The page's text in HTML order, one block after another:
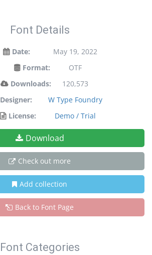
Font Details
Date:
May 19, 2022
Format:
OTF
Downloads:
120,573
Designer:
W Type Foundry
License:
Demo / Trial
Download
Check out more
Add collection
Back to Font Page
Font Categories